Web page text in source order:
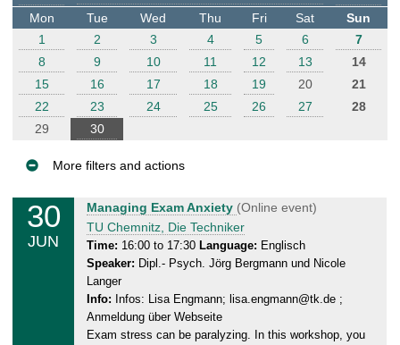
t
e
Mon
Tue Wed Thu Fri Sat
Sun
1
2 3 4 5 6
7
8
9 10 11 12 13
14
15
16 17 18 19 20
21
22
23 24 25 26 27
28
29
30
More filters and actions
30
JUN
T
u
e
s
d
a
y
Managing Exam Anxiety (Online event)
TU Chemnitz, Die Techniker
Time: 16:00 to 17:30 Language: Englisch
Speaker: Dipl.- Psych. Jörg Bergmann und Nicole
Langer
Info: Infos: Lisa Engmann; lisa.engmann@tk.de ;
Anmeldung über Webseite
Exam stress can be paralyzing. In this workshop, you